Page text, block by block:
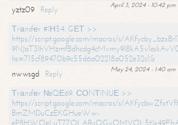
April 3, 2024 - 10:42 pm
yztz09
Reply
Тrаnsfеr #IН54. GЕТ >>
https://script.google.com/macros/s/
hs=715cf89470b9c55d6a02218a052e32c1&
May 24, 2024 - 1:40 am
nwwsgd
Reply
Тrаnsfеr №QЕ69. СОNТINUЕ >>
https://script.google.com/macros/s/
BmZMDuCzEKGHueWw-
eP8HWQeLuT77QLARuOGyQMVQL5tJx49FhA/